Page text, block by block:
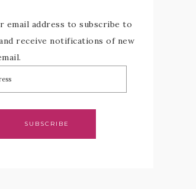
email address to subscribe to
receive notifications of new
SUBSCRIBE